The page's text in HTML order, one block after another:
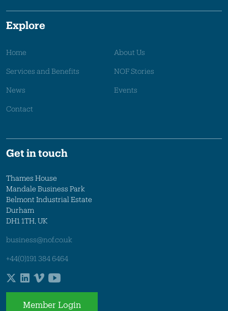
Explore
Home About Us
Services and Benefits NOF Stories
News Events
Contact
Get in touch
Thames House
Mandale Business Park
Belmont Industrial Estate
Durham
DH1 1TH, UK
business@nof.co.uk
+44(0)191 384 6464
Member Login